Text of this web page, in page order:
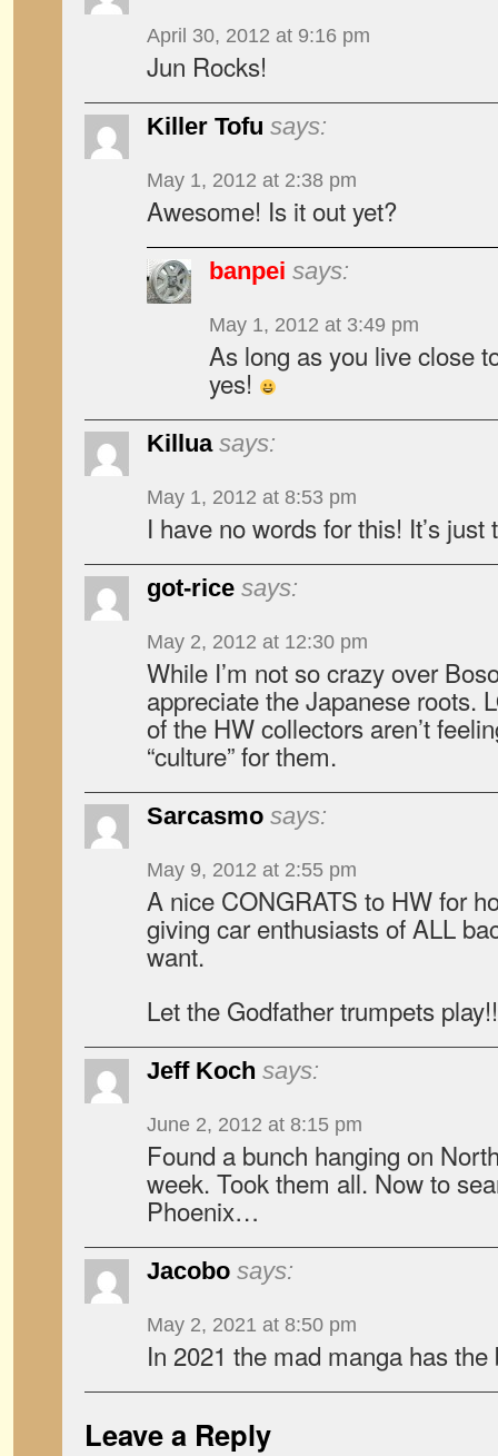
April 30, 2012 at 9:16 pm
Jun Rocks!
Killer Tofu says:
May 1, 2012 at 2:38 pm
Awesome! Is it out yet?
banpei says:
May 1, 2012 at 3:49 pm
As long as you live close
yes!
Killua says:
May 1, 2012 at 8:53 pm
I have no words for this! It’s
got-rice says:
May 2, 2012 at 12:30 pm
While I’m not so crazy over
appreciate the Japanese roots.
of the HW collectors aren’t
“culture” for them.
Sarcasmo says:
May 9, 2012 at 2:55 pm
A nice CONGRATS to HW for
giving car enthusiasts of ALL
want.
Let the Godfather trumpets
Jeff Koch says:
June 2, 2012 at 8:15 pm
Found a bunch hanging on
week. Took them all. Now to
Phoenix…
Jacobo says:
May 2, 2021 at 8:50 pm
In 2021 the mad manga has
Leave a Reply